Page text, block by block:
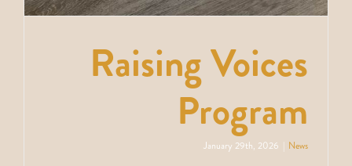
Raising Voices
Program
January 29th, 2026 News